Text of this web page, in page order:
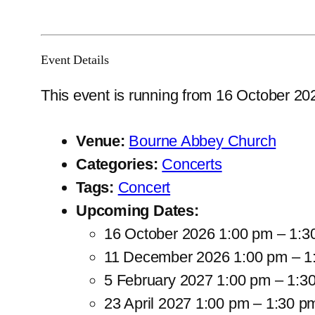
Event Details
This event is running from 16 October
Venue: Bourne Abbey Church
Categories: Concerts
Tags: Concert
Upcoming Dates:
16 October 2026 1:00 pm –
11 December 2026 1:00 pm –
5 February 2027 1:00 pm –
23 April 2027 1:00 pm – 1:30